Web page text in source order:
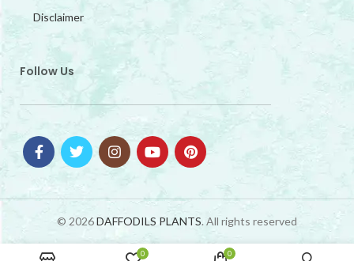
Disclaimer
Follow Us
© 2026DAFFODILS PLANTS. All rights reserved
0 0